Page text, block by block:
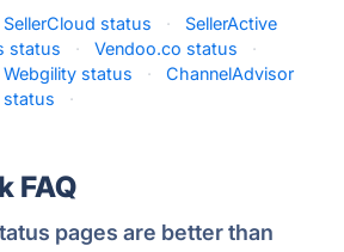
SellerCloud status ·
SellerActive
status · Vendoo.co status
·
Webgility status ·
ChannelAdvisor
status ·
FAQ
pages are better than